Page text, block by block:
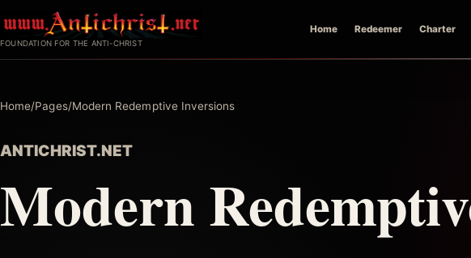
to
FOUNDATION FOR THE ANTI-CHRIST
Home Redeemer Charter
Home/Pages/Modern Redemptive Inversions
ANTICHRIST.NET
Modern